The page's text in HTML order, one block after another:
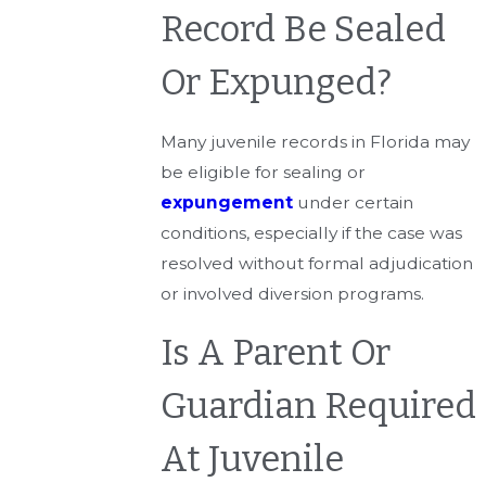
Record Be Sealed
Or Expunged?
Many juvenile records in Florida may
be eligible for sealing or
expungement under certain
conditions, especially if the case was
resolved without formal adjudication
or involved diversion programs.
Is A Parent Or
Guardian Required
At Juvenile